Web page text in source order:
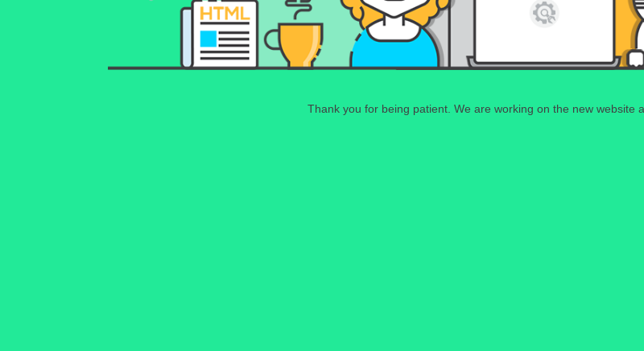
Thank you for being patient. We are working on the new website